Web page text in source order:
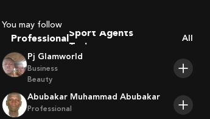
You may follow
Professional Trainers
Players
All
Pj Glamworld
Business
Beauty
Abubakar Muhammad Abubakar
Professional